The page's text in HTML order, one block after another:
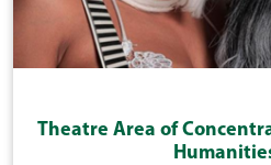
Theatre Area of